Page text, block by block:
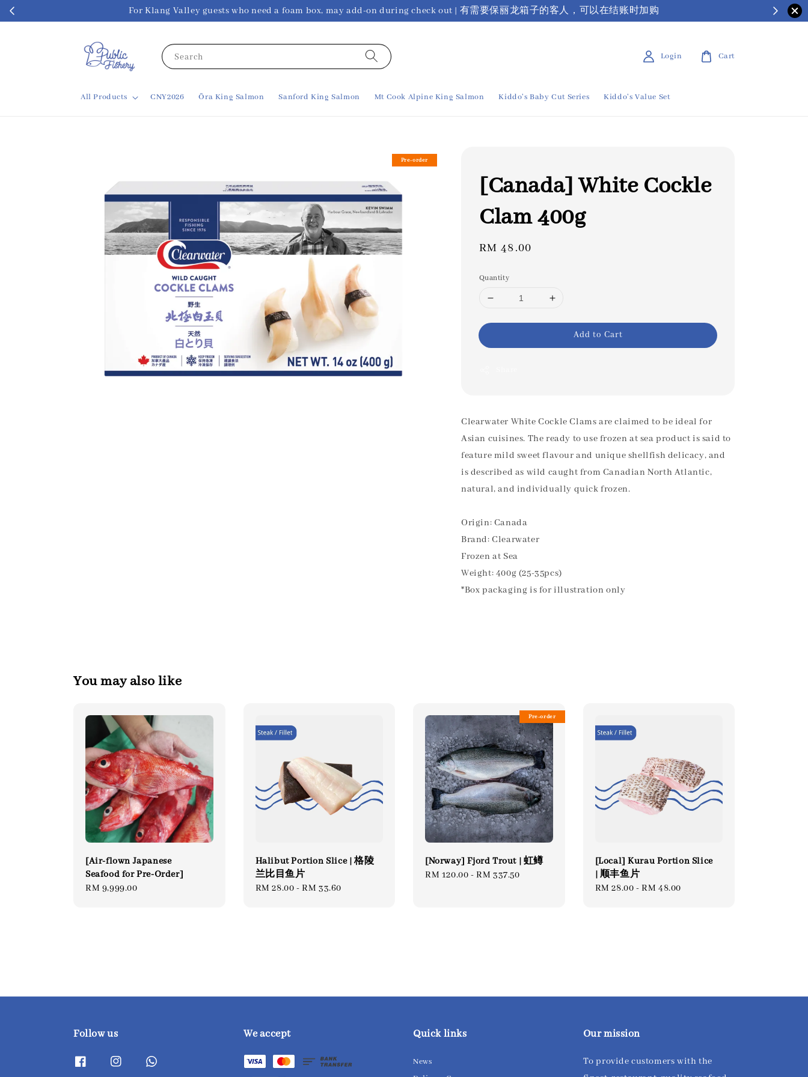
For Klang Valley guests who need a foam box, may add-on during check out | 有需要保丽龙箱子的客人，可以在结账时加购
Search
All Products CNY2026 Ōra King Salmon Sanford King Salmon Mt Cook Alpine King Salmon Kiddo's Baby Cut Series Kiddo's Value Set
Login Cart
Pre-order
[Canada] White Cockle
Clam 400g
Regular
RM 48.00
Quantity
Add to Cart
Clearwater White Cockle Clams are claimed to be ideal for
Asian cuisines. The ready to use frozen at sea product is said to
feature mild sweet flavour and unique shellfish delicacy, and
is described as wild caught from Canadian North Atlantic,
natural, and individually quick frozen.
Origin: Canada
Brand: Clearwater
Frozen at Sea
Weight: 400g (25-35pcs)
*Box packaging is for illustration only
You may also like
[Air-flown Japanese
Seafood for Pre-Order]
Regular
RM 9,999.00
Halibut Portion Slice | 格陵
兰比目鱼片
Regular
RM 28.00 -RM 33.60
Pre-order
[Norway] Fjord Trout | 虹鳟
Regular
RM 120.00 -RM 337.50
[Local] Kurau Portion Slice
| 顺丰鱼片
Regular
RM 28.00 -RM 48.00
Follow us We accept Quick links
News
Our mission
To provide customers with the